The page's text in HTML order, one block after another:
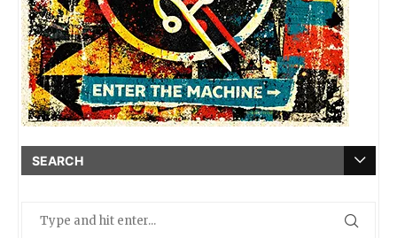
SEARCH